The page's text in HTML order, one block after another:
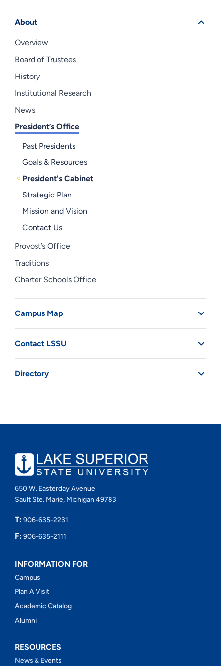
About
Overview
Board of Trustees
History
Institutional Research
News
President’s Office
Past Presidents
Goals & Resources
President's Cabinet
Strategic Plan
Mission and Vision
Contact Us
Provost’s Office
Traditions
Charter Schools Office
Campus Map
Contact LSSU
Directory
650 W. Easterday Avenue
Sault Ste. Marie, Michigan 49783
T: 906-635-2231
F: 906-635-2111
INFORMATION FOR
Campus
Plan A Visit
Academic Catalog
Alumni
RESOURCES
News & Events